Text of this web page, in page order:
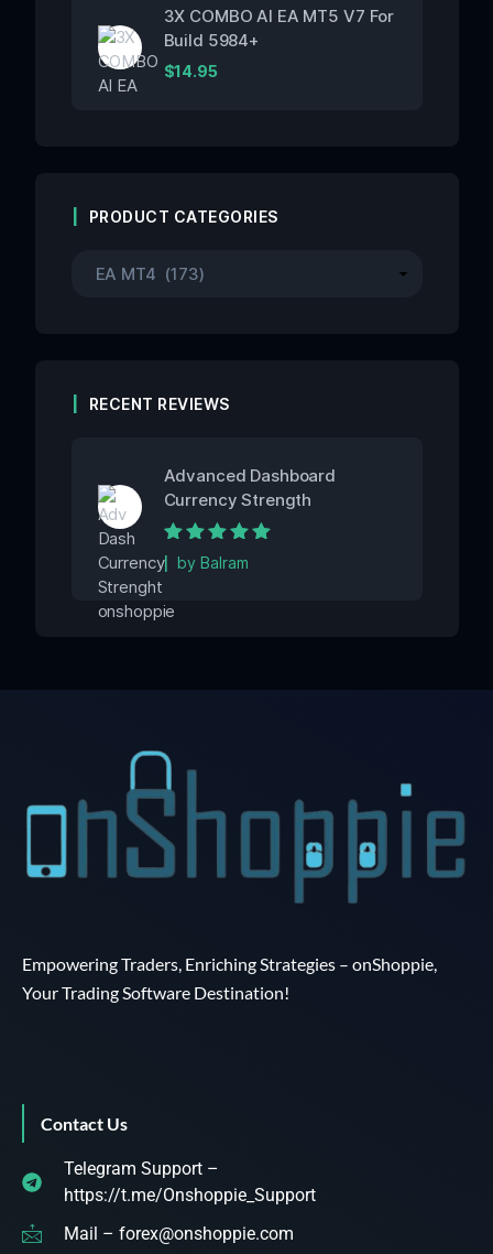
3X COMBO AI EA MT5 V7 For
Build 5984+
$14.95
PRODUCT CATEGORIES
RECENT REVIEWS
Advanced Dashboard
Currency Strength
Rated5out of
5
by Balram
Empowering Traders, Enriching Strategies – onShoppie,
Your Trading Software Destination!
Contact Us
Telegram Support –
https://t.me/Onshoppie_Support
Mail – forex@onshoppie.com